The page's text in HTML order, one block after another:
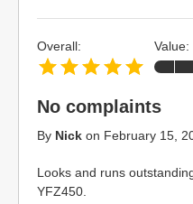
No complaints
By Nick on February 15,
Looks and runs
YFZ450.
Overall: Value: